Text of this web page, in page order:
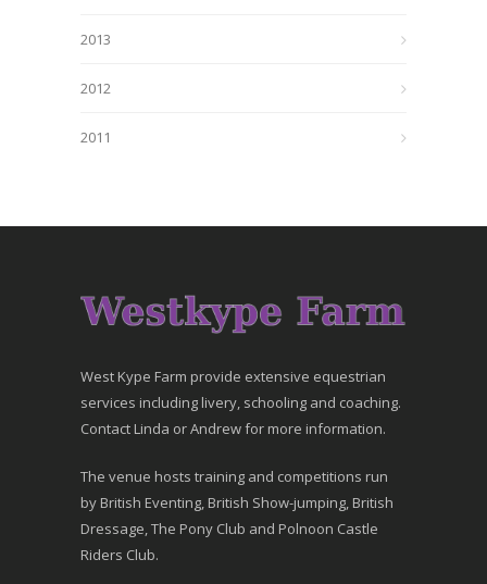
2013
2012
2011
West Kype Farm provide extensive equestrian
services including livery, schooling and coaching.
Contact Linda or Andrew for more information.
The venue hosts training and competitions run
by British Eventing, British Show-jumping, British
Dressage, The Pony Club and Polnoon Castle
Riders Club.